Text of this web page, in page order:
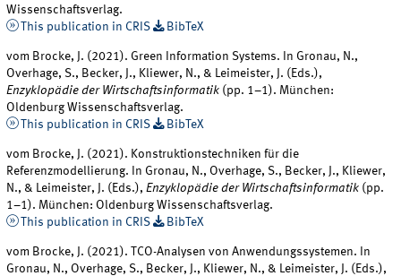
Wissenschaftsverlag.
This publication in CRIS
BibTeX
vom Brocke, J. (2021). Green Information Systems. In Gronau, N.,
Overhage, S., Becker, J., Kliewer, N., & Leimeister, J. (Eds.),
Enzyklopädie der Wirtschaftsinformatik (pp. 1–1). München:
Oldenburg Wissenschaftsverlag.
This publication in CRIS
BibTeX
vom Brocke, J. (2021). Konstruktionstechniken für die
Referenzmodellierung. In Gronau, N., Overhage, S., Becker, J., Kliewer,
N., & Leimeister, J. (Eds.),Enzyklopädie der Wirtschaftsinformatik (pp.
1–1). München: Oldenburg Wissenschaftsverlag.
This publication in CRIS
BibTeX
vom Brocke, J. (2021). TCO-Analysen von Anwendungssystemen. In
Gronau, N., Overhage, S., Becker, J., Kliewer, N., & Leimeister, J. (Eds.),